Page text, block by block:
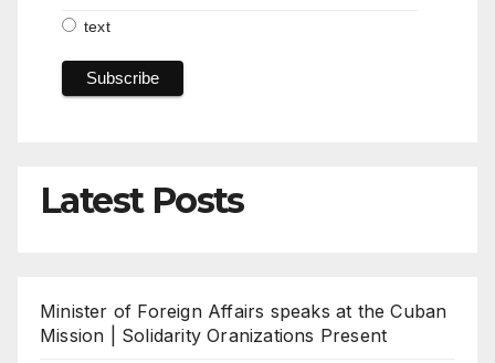
text
Latest Posts
Minister of Foreign Affairs speaks at the Cuban
Mission | Solidarity Oranizations Present